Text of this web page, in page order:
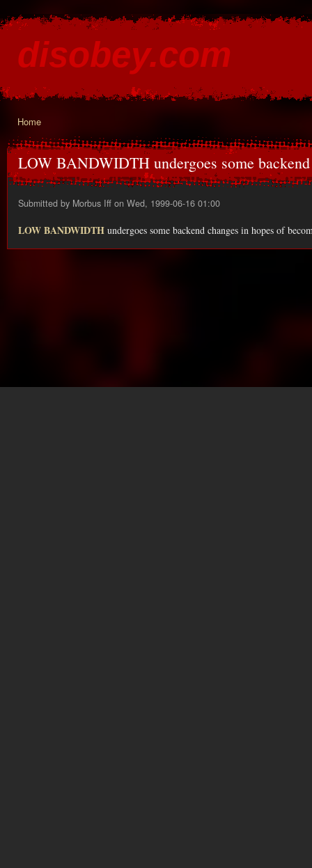
disobey.com
You are here
Home
LOW BANDWIDTH undergoes some backend
Submitted by Morbus Iff on Wed, 1999-06-16 01:00
LOW BANDWIDTH undergoes some backend changes in hopes of